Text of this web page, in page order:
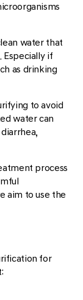
water that
Especially if
as drinking
to avoid
water can
process
aim to use the
for